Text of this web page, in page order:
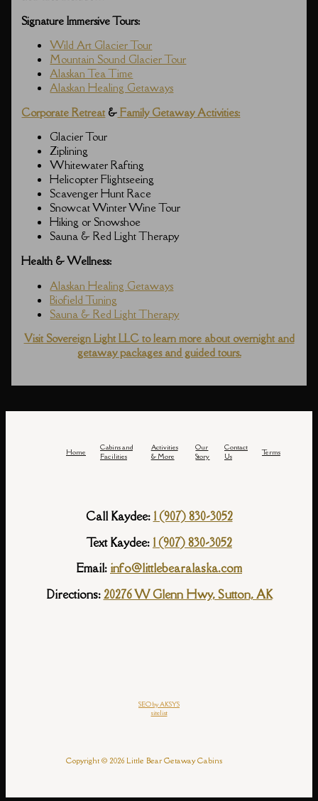
Signature Immersive Tours:
Wild Art Glacier Tour
Mountain Sound Glacier Tour
Alaskan Tea Time
Alaskan Healing Getaways
Corporate Retreat & Family Getaway Activities:
Glacier Tour
Ziplining
Whitewater Rafting
Helicopter Flightseeing
Scavenger Hunt Race
Snowcat Winter Wine Tour
Hiking or Snowshoe
Sauna & Red Light Therapy
Health & Wellness:
Alaskan Healing Getaways
Biofield Tuning
Sauna & Red Light Therapy
Visit Sovereign Light LLC to learn more about overnight and
getaway packages and guided tours.
Home
Cabins and
Facilities
Activities
& More
Our
Story
Contact
Us
Terms
Call Kaydee: 1 (907) 830-3052
Text Kaydee: 1 (907) 830-3052
Email: info@littlebearalaska.com
Directions: 20276 W Glenn Hwy, Sutton, AK
SEO by AKSYS
sitelist
Copyright © 2026 Little Bear Getaway Cabins